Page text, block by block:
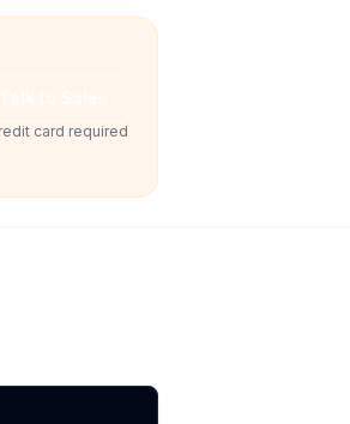
card required